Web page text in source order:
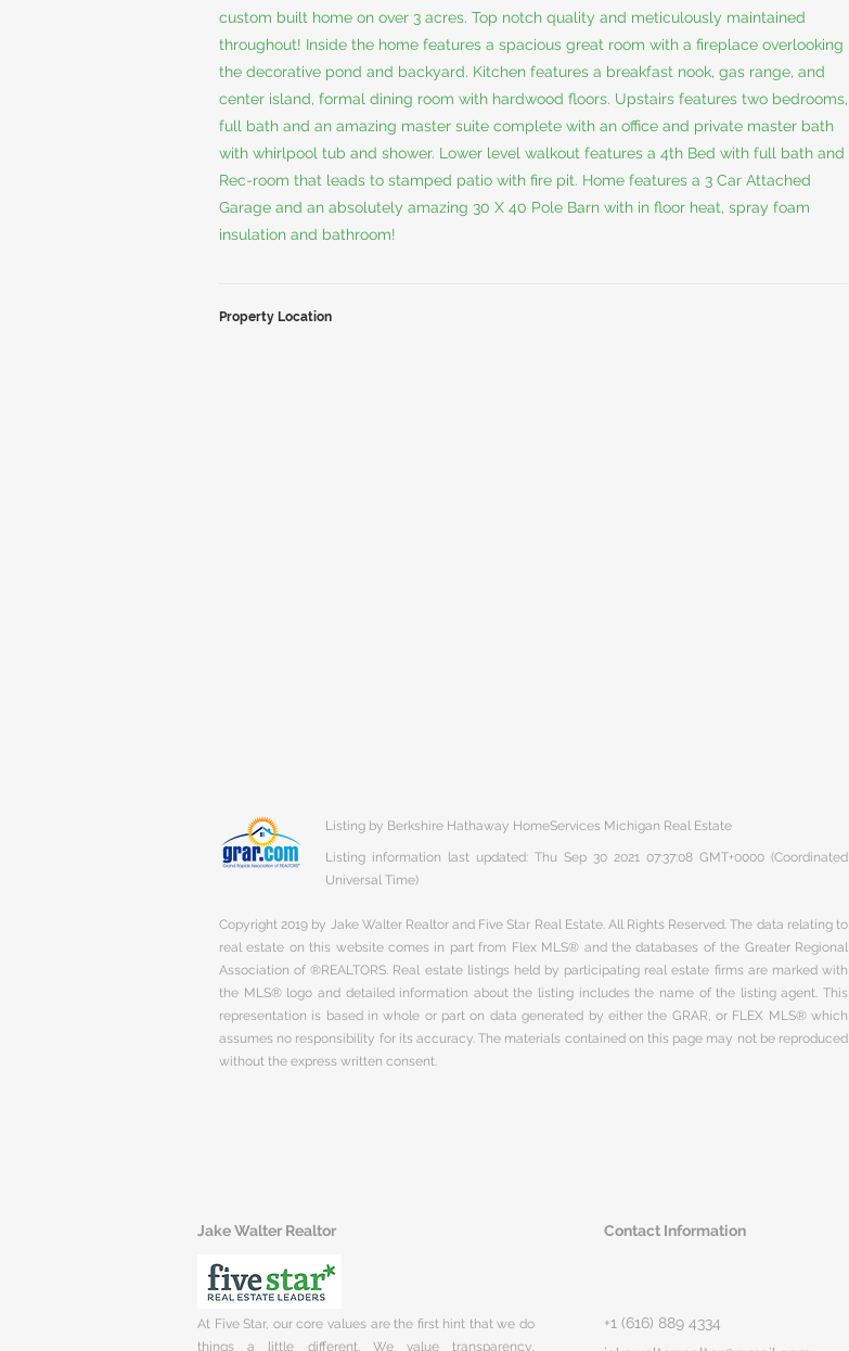
custom built home on over 3 acres. Top notch quality and meticulously maintained
throughout! Inside the home features a spacious great room with a fireplace overlooking
the decorative pond and backyard. Kitchen features a breakfast nook, gas range, and
center island, formal dining room with hardwood floors. Upstairs features two bedrooms,
full bath and an amazing master suite complete with an office and private master bath
with whirlpool tub and shower. Lower level walkout features a 4th Bed with full bath and
Rec-room that leads to stamped patio with fire pit. Home features a 3 Car Attached
Garage and an absolutely amazing 30 X 40 Pole Barn with in floor heat, spray foam
insulation and bathroom!
Property Location
Listing by Berkshire Hathaway HomeServices Michigan Real Estate
Listing information last updated: Thu Sep 30 2021 07:37:08 GMT+0000 (Coordinated
Universal Time)
Copyright 2019 by Jake Walter Realtor and Five Star Real Estate. All Rights Reserved. The data relating to
real estate on this website comes in part from Flex MLS® and the databases of the Greater Regional
Association of ®REALTORS. Real estate listings held by participating real estate firms are marked with
the MLS® logo and detailed information about the listing includes the name of the listing agent. This
representation is based in whole or part on data generated by either the GRAR, or FLEX MLS® which
assumes no responsibility for its accuracy. The materials contained on this page may not be reproduced
without the express written consent.
Jake Walter Realtor Contact Information
At Five Star, our core values are the first hint that we do
things a little different. We value transparency,
+1 (616) 889 4334